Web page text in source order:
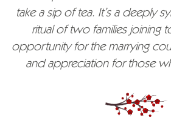
take a sip of tea. It’s a deeply
ritual of two families joining
opportunity for the marrying
and appreciation for those